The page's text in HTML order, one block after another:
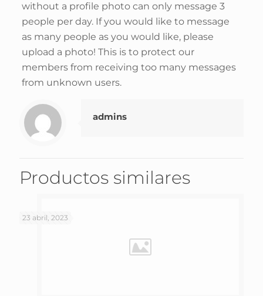
without a profile photo can only message 3
people per day. If you would like to message
as many people as you would like, please
upload a photo! This is to protect our
members from receiving too many messages
from unknown users.
admins
Productos similares
23 abril, 2023